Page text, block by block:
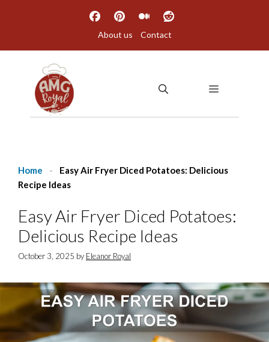
About us Contact
MENU
Home -
Easy Air Fryer Diced Potatoes: Delicious
Recipe Ideas
Easy Air Fryer Diced Potatoes:
Delicious Recipe Ideas
October 3, 2025 by Eleanor Royal